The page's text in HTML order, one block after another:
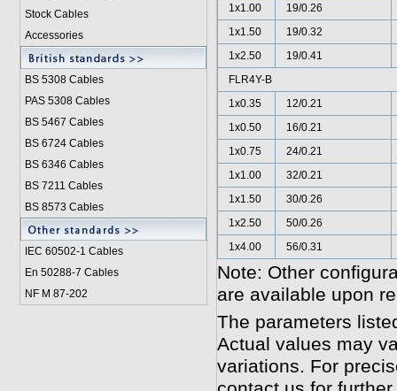
Stock Cables
Accessories
BS 5308 Cables
PAS 5308 Cables
BS 5467 Cables
BS 6724 Cables
BS 6346 Cables
BS 7211 Cables
BS 8573 Cables
IEC 60502-1 Cables
En 50288-7 Cables
NF M 87-202
1x1.00
19/0.26
1x1.50
19/0.32
1x2.50
19/0.41
FLR4Y-B
1x0.35
12/0.21
1x0.50
16/0.21
1x0.75
24/0.21
1x1.00
32/0.21
1x1.50
30/0.26
1x2.50
50/0.26
1x4.00
56/0.31
Note: Other
are available upon
The parameters
Actual values may
variations. For